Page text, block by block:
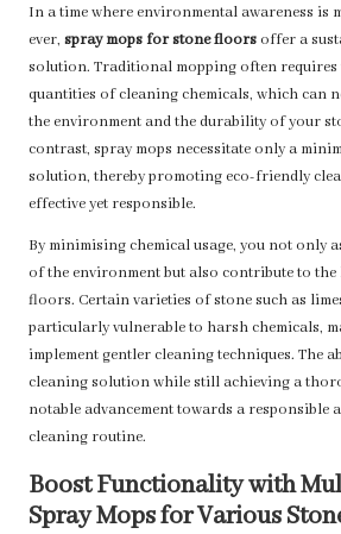
In a time where environmental awareness is
ever, spray mops for stone floors offer a
solution. Traditional mopping often
quantities of cleaning chemicals, which can
the environment and the durability of your
contrast, spray mops necessitate only a
solution, thereby promoting eco-friendly
effective yet responsible.
By minimising chemical usage, you not only
of the environment but also contribute to
floors. Certain varieties of stone such as
particularly vulnerable to harsh chemicals,
implement gentler cleaning techniques. The
cleaning solution while still achieving a
notable advancement towards a responsible
cleaning routine.
Boost Functionality with
Spray Mops for Various